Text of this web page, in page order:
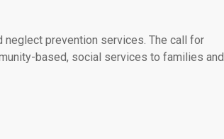
neglect prevention services. The call for
based, social services to families and